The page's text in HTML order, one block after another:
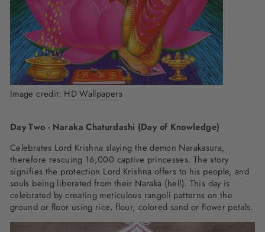
Image credit: HD Wallpapers
Day Two - Naraka Chaturdashi (Day of Knowledge)
Celebrates Lord Krishna slaying the demon Narakasura,
therefore rescuing 16,000 captive princesses. The story
signifies the protection Lord Krishna offers to his people, and
souls being liberated from their Naraka (hell). This day is
celebrated by creating meticulous rangoli patterns on the
ground or floor using rice, flour, colored sand or flower petals.